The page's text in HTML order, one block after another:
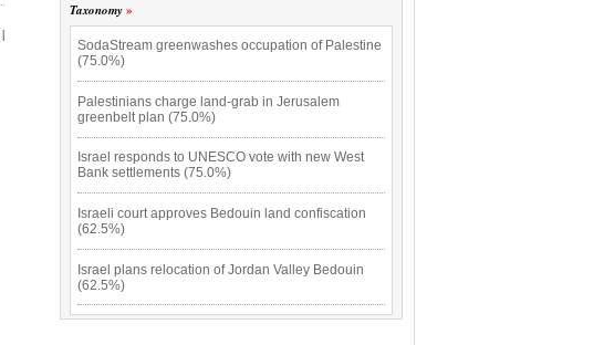
|
Taxonomy
SodaStream greenwashes occupation of Palestine
(75.0%)
Palestinians charge land-grab in Jerusalem
greenbelt plan (75.0%)
Israel responds to UNESCO vote with new West
Bank settlements (75.0%)
Israeli court approves Bedouin land confiscation
(62.5%)
Israel plans relocation of Jordan Valley Bedouin
(62.5%)